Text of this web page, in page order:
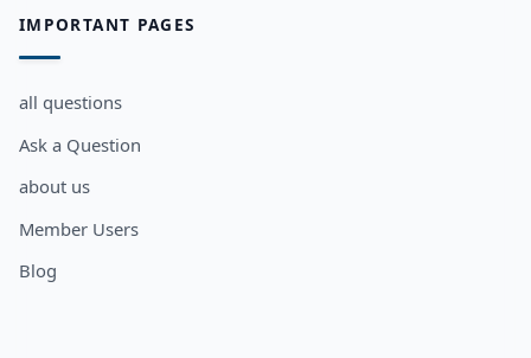
IMPORTANT PAGES
all questions
Ask a Question
about us
Member Users
Blog